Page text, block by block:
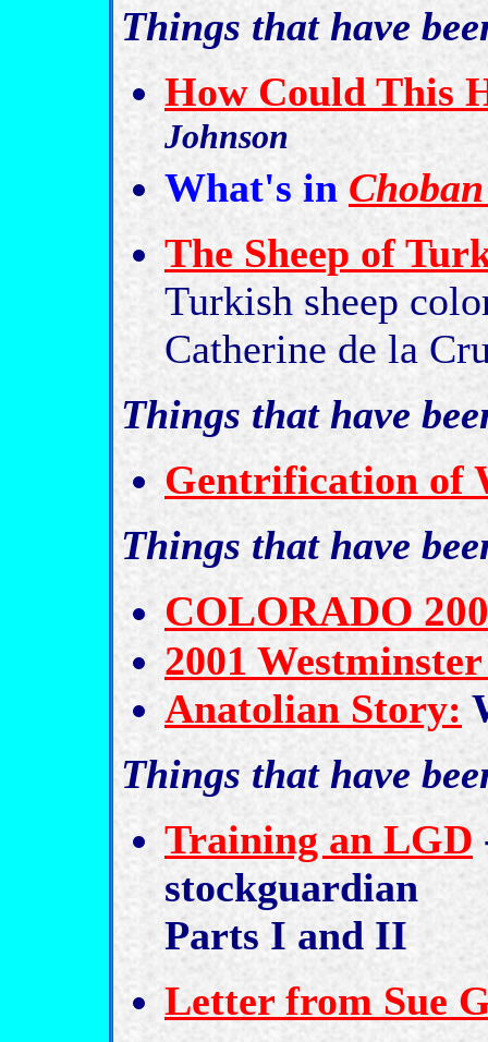
Things that have
How Could This
Johnson
What's in
The Sheep of
Turkish sheep
Catherine de la
Things that have
Gentrification of
Things that have
COLORADO
2001
Anatolian Story:
Things that have
Training an LGD
stockguardian
Parts I and II
Letter from Sue